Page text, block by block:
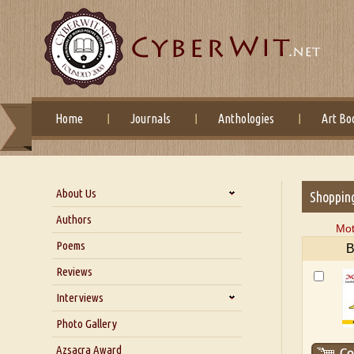
Home Journals Anthologies Art
About Us
About Us
Blog
Our Story
Authors
Poems
Reviews
Interviews
Interview with Dr. Santosh Kumar
Interview with Azsacra
Photo Gallery
Azsacra Award